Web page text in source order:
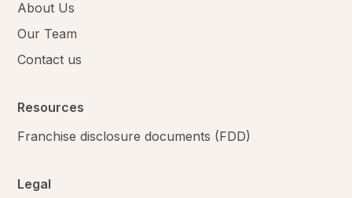
About Us
Our Team
Contact us
Resources
Franchise disclosure documents (FDD)
Legal